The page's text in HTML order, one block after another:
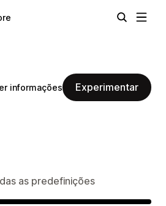
informações Experimentar
as predefinições